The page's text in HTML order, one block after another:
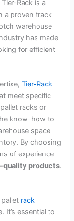
Rack is a
a proven track
warehouse
has made
for efficient
Tier-Rack
meet specific
racks or
know-how to
space
By choosing
of experience
quality products.
rack
It’s essential to